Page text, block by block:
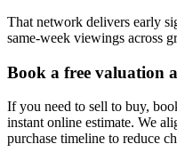
That network delivers early
same-week viewings across
Book a free valuation
If you need to sell to buy,
instant online estimate. We
purchase timeline to reduce